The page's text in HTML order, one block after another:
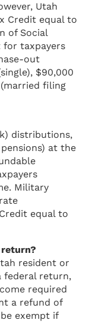
Utah
Credit equal to
of Social
for taxpayers
out
$90,000
filing
distributions,
at the
Military
equal to
resident or
federal return,
required
a refund of
exempt if